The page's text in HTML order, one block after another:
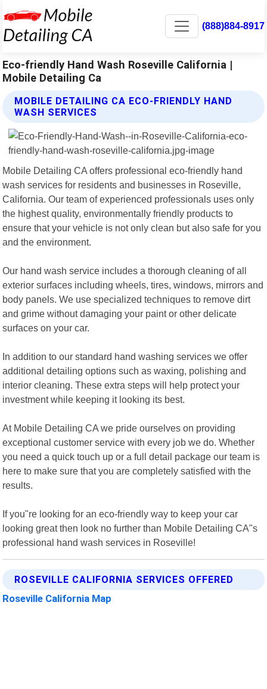
(888)884-8917
Eco-friendly Hand Wash Roseville California |
Mobile Detailing Ca
MOBILE DETAILING CA ECO-FRIENDLY HAND
WASH SERVICES
Mobile Detailing CA offers professional eco-friendly hand
wash services for residents and businesses in Roseville,
California. Our team of experienced professionals uses only
the highest quality, environmentally friendly products to
ensure that your vehicle is not only clean but also safe for you
and the environment.
Our hand wash service includes a thorough cleaning of all
exterior surfaces including wheels, tires, windows, mirrors and
body panels. We use specialized techniques to remove dirt
and grime without damaging your paint or other delicate
surfaces on your car.
In addition to our standard hand washing services we offer
additional detailing options such as waxing, polishing and
interior cleaning. These extra steps will help protect your
investment while keeping it looking its best.
At Mobile Detailing CA we pride ourselves on providing
exceptional customer service with every job we do. Whether
you need a quick touch up or a full detail package our team is
here to make sure that you are completely satisfied with the
results.
If you"re looking for an eco-friendly way to keep your car
looking great then look no further than Mobile Detailing CA"s
professional hand wash services in Roseville!
ROSEVILLE CALIFORNIA SERVICES OFFERED
Roseville California Map